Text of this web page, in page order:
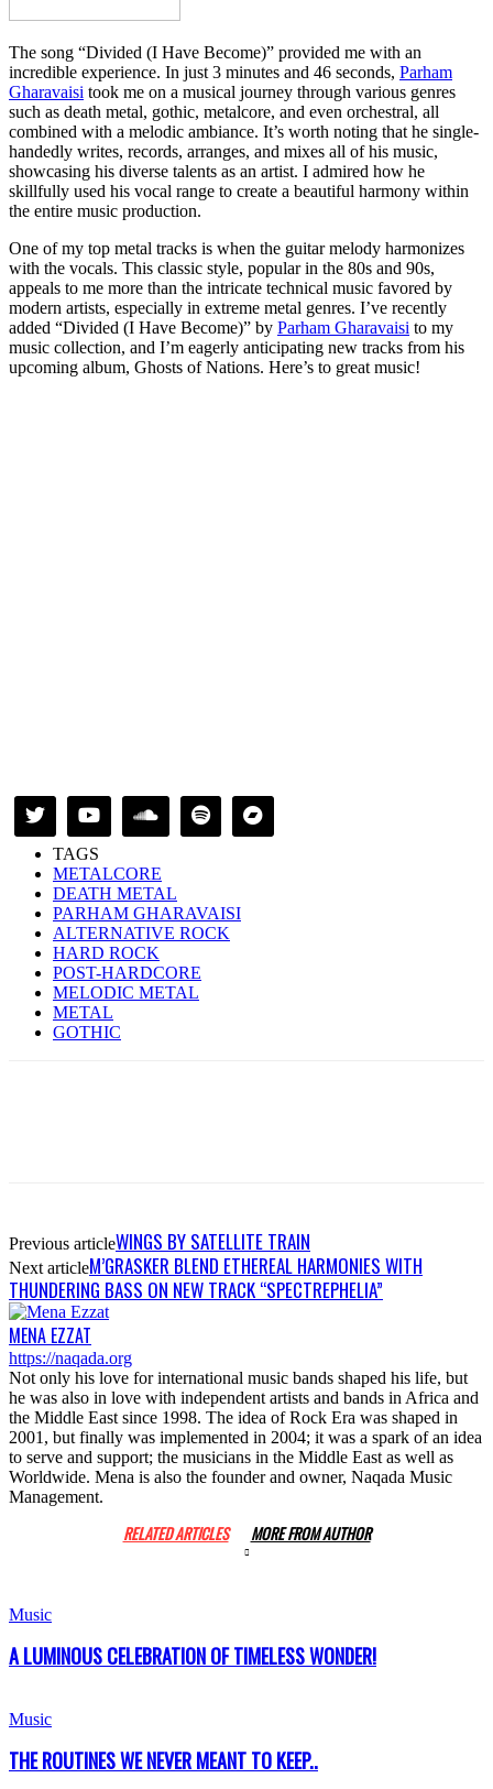
The song “Divided (I Have Become)” provided me with an
incredible experience. In just 3 minutes and 46 seconds, Parham
Gharavaisi took me on a musical journey through various genres
such as death metal, gothic, metalcore, and even orchestral, all
combined with a melodic ambiance. It’s worth noting that he single-
handedly writes, records, arranges, and mixes all of his music,
showcasing his diverse talents as an artist. I admired how he
skillfully used his vocal range to create a beautiful harmony within
the entire music production.
One of my top metal tracks is when the guitar melody harmonizes
with the vocals. This classic style, popular in the 80s and 90s,
appeals to me more than the intricate technical music favored by
modern artists, especially in extreme metal genres. I’ve recently
added “Divided (I Have Become)” by Parham Gharavaisi to my
music collection, and I’m eagerly anticipating new tracks from his
upcoming album, Ghosts of Nations. Here’s to great music!
TAGS
METALCORE
DEATH METAL
PARHAM GHARAVAISI
ALTERNATIVE ROCK
HARD ROCK
POST-HARDCORE
MELODIC METAL
METAL
GOTHIC
Previous articleWINGS BY SATELLITE TRAIN
Next articleM’GRASKER BLEND ETHEREAL HARMONIES WITH
THUNDERING BASS ON NEW TRACK “SPECTREPHELIA”
MENA EZZAT
https://naqada.org
Not only his love for international music bands shaped his life, but
he was also in love with independent artists and bands in Africa and
the Middle East since 1998. The idea of Rock Era was shaped in
2001, but finally was implemented in 2004; it was a spark of an idea
to serve and support; the musicians in the Middle East as well as
Worldwide. Mena is also the founder and owner, Naqada Music
Management.
RELATED ARTICLES MORE FROM AUTHOR
Music
A LUMINOUS CELEBRATION OF TIMELESS WONDER!
Music
THE ROUTINES WE NEVER MEANT TO KEEP..